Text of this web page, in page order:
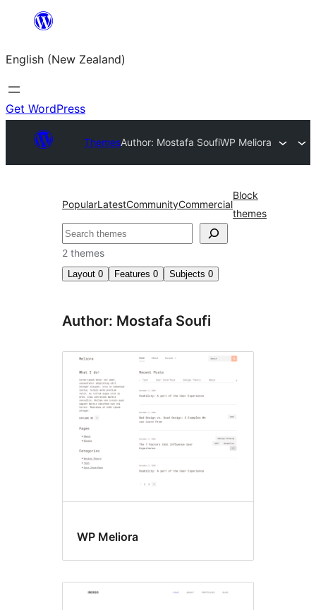
content
English (New Zealand)
Get WordPress
ThemesAuthor: Mostafa SoufiWP Meliora
PopularLatestCommunityCommercial
Block
themes
Search
2 themes
Layout 0 Features 0 Subjects 0
Author: Mostafa Soufi
WP Meliora